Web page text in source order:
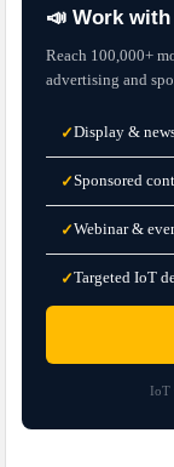
📣 Work
Reach 100,000+
advertising and
✓Display &
✓Sponsored
✓Webinar &
✓Targeted IoT
IoT